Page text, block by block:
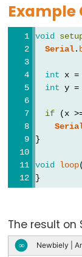
bool
boolean
byte
char
double
float
long
short
size_t
String()
unsigned
char
Example
void
Serial.
int x =
int y =
if (x
}
void loop
}
The result on
∞ Newbiely |